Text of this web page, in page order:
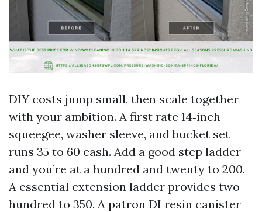
DIY costs jump small, then scale together
with your ambition. A first rate 14‑inch
squeegee, washer sleeve, and bucket set
runs 35 to 60 cash. Add a good step ladder
and you’re at a hundred and twenty to 200.
A essential extension ladder provides two
hundred to 350. A patron DI resin canister